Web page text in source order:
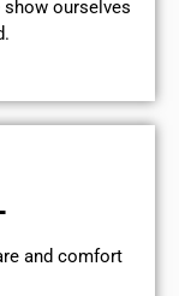
ourselves
and comfort